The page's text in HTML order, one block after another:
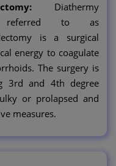
Diathermy
referred to as
is a surgical
energy to coagulate
The surgery is
3rd and 4th degree
or prolapsed and
measures.